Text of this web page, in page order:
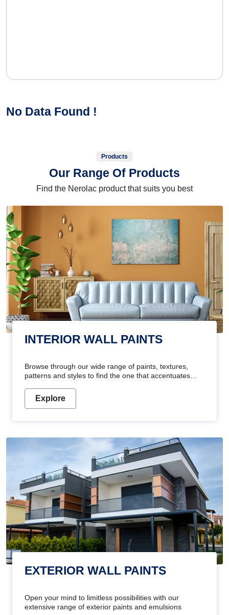
No Data Found !
Products
Our Range Of Products
Find the Nerolac product that suits you best
INTERIOR WALL PAINTS
Browse through our wide range of paints, textures,
patterns and styles to find the one that accentuates
Explore
EXTERIOR WALL PAINTS
Open your mind to limitless possibilities with our
extensive range of exterior paints and emulsions